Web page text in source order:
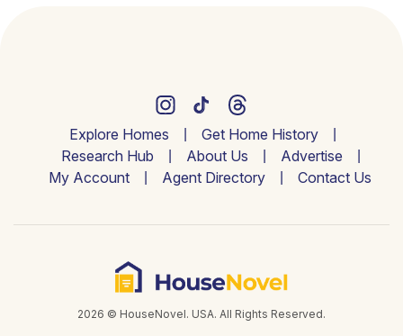
Explore Homes
Get Home History
Research Hub
About Us
Advertise
My Account
Agent Directory Contact Us
2026 © HouseNovel. USA. All Rights Reserved.